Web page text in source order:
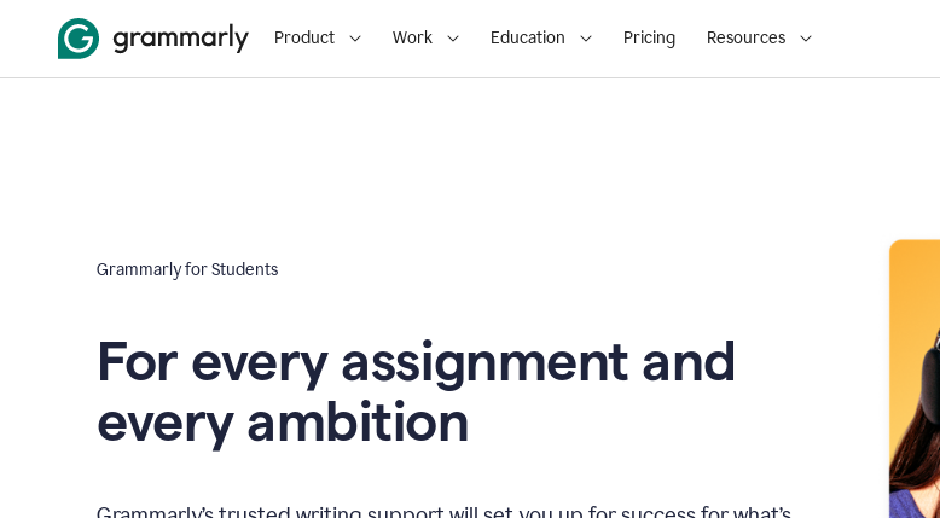
Product Work Education Pricing Resources
Grammarly for Students
For every assignment and
every ambition